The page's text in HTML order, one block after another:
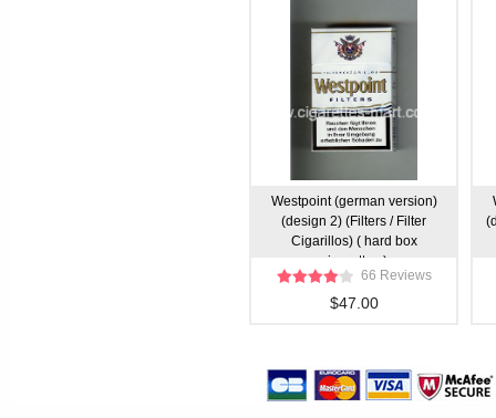
Westpoint (german version)
(design 2) (Filters / Filter
Cigarillos) ( hard box
cigarettes )
66 Reviews
$47.00